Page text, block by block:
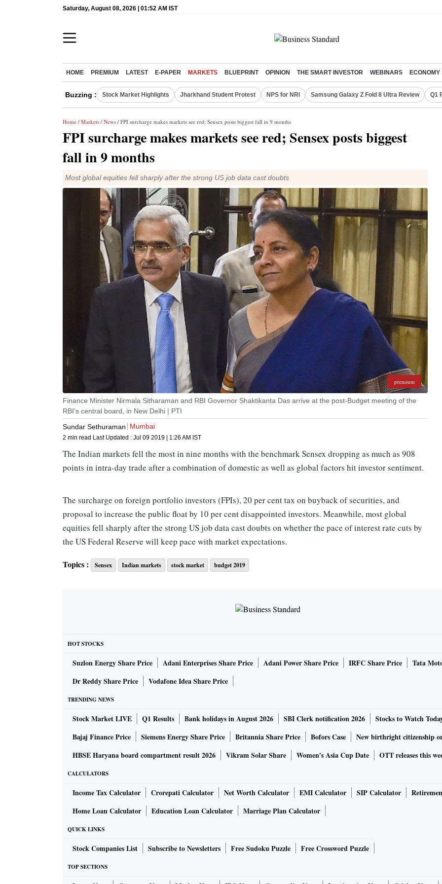
Saturday, August 08, 2026 | 01:52 AM IST
HOME PREMIUM LATEST E-PAPER MARKETS BLUEPRINT OPINION THE SMART INVESTOR WEBINARS ECONOMY
Buzzing : Stock Market Highlights Jharkhand Student Protest NPS for NRI Samsung Galaxy Z Fold 8 Ultra Review Q1
Home / Markets / News / FPI surcharge makes markets see red; Sensex posts biggest fall in 9 months
FPI surcharge makes markets see red; Sensex posts biggest
fall in 9 months
Most global equities fell sharply after the strong US job data cast doubts
premium
Finance Minister Nirmala Sitharaman and RBI Governor Shaktikanta Das arrive at the post-Budget meeting of the
RBI's central board, in New Delhi | PTI
Sundar Sethuraman
Mumbai
2 min read Last Updated : Jul 09 2019 | 1:26 AM IST
The Indian markets fell the most in nine months with the benchmark Sensex dropping as much as 908
points in intra-day trade after a combination of domestic as well as global factors hit investor sentiment.
The surcharge on foreign portfolio investors (FPIs), 20 per cent tax on buyback of securities, and
proposal to increase the public float by 10 per cent disappointed investors. Meanwhile, most global
equities fell sharply after the strong US job data cast doubts on whether the pace of interest rate cuts by
the US Federal Reserve will keep pace with market expectations.
The Sensex ended at 38 721, down 793 points, or 2.01 per cent, while the Nifty ended at 11,558, down
cent was slightly below last year’s fall of 2.34 per cent a day after the Budget. India’s market
“The surcharge on taxation relating to FPIs could be a big negative if the government goes ahead with
call once the government clarifies on this,” said U R Bhat, director, Dalton Capital Advisors.
Jyoti Jaipuria, founder, Valentis Advisors, said, “Foreign investors do not pay this kind of taxes in other
markets. Effectively, India has to give a post-tax return similar to other emerging markets for the flows to
sustain.” Experts said investors were hoping for some stimulus from the Budget to shore up the
economy.
All sectoral indices of the BSE ended the session in the red, led by losses in the capital goods index.
Topics : Sensex Indian markets stock market budget 2019
HOT STOCKS
Suzlon Energy Share Price Adani Enterprises Share Price Adani Power Share Price IRFC Share Price Tata
Dr Reddy Share Price
Vodafone Idea Share Price
TRENDING NEWS
Stock Market LIVE Q1 Results Bank holidays in August 2026 SBI Clerk notification 2026 Stocks to Watch
Bajaj Finance Price
Siemens Energy Share Price Britannia Share Price Bofors Case New birthright citizenship
HBSE Haryana board compartment result 2026
Vikram Solar Share Women's Asia Cup Date OTT releases this
CALCULATORS
Income Tax Calculator Crorepati Calculator Net Worth Calculator EMI Calculator SIP Calculator
Home Loan Calculator
Education Loan Calculator Marriage Plan Calculator
QUICK LINKS
Stock Companies List Subscribe to Newsletters Free Sudoku Puzzle Free Crossword Puzzle
TOP SECTIONS